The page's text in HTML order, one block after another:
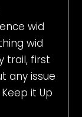
wid
wid
trail, first
any issue
it Up